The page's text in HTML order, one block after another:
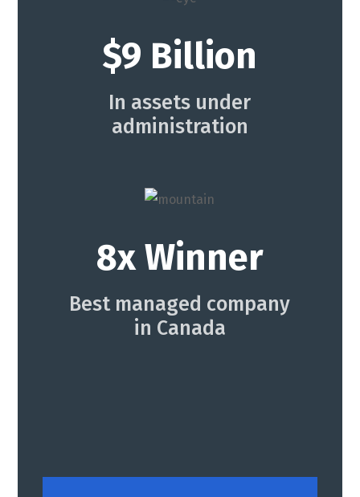
$9 Billion
In assets under
administration
8x Winner
Best managed company
in Canada